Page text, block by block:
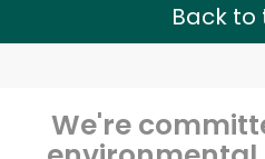
Back to
We're